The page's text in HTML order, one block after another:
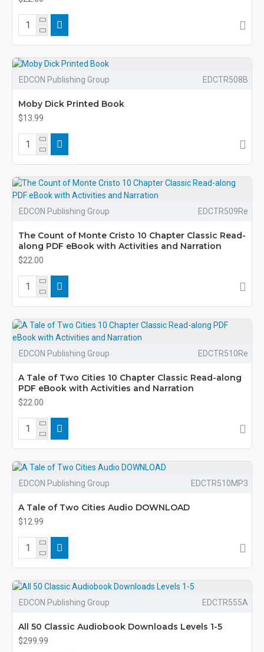
EDCON Publishing Group EDCTR508B
Moby Dick Printed Book
$13.99
EDCON Publishing Group EDCTR509Re
The Count of Monte Cristo 10 Chapter Classic Read-
along PDF eBook with Activities and Narration
$22.00
EDCON Publishing Group EDCTR510Re
A Tale of Two Cities 10 Chapter Classic Read-along
PDF eBook with Activities and Narration
$22.00
EDCON Publishing Group EDCTR510MP3
A Tale of Two Cities Audio DOWNLOAD
$12.99
EDCON Publishing Group EDCTR555A
All 50 Classic Audiobook Downloads Levels 1-5
$299.99